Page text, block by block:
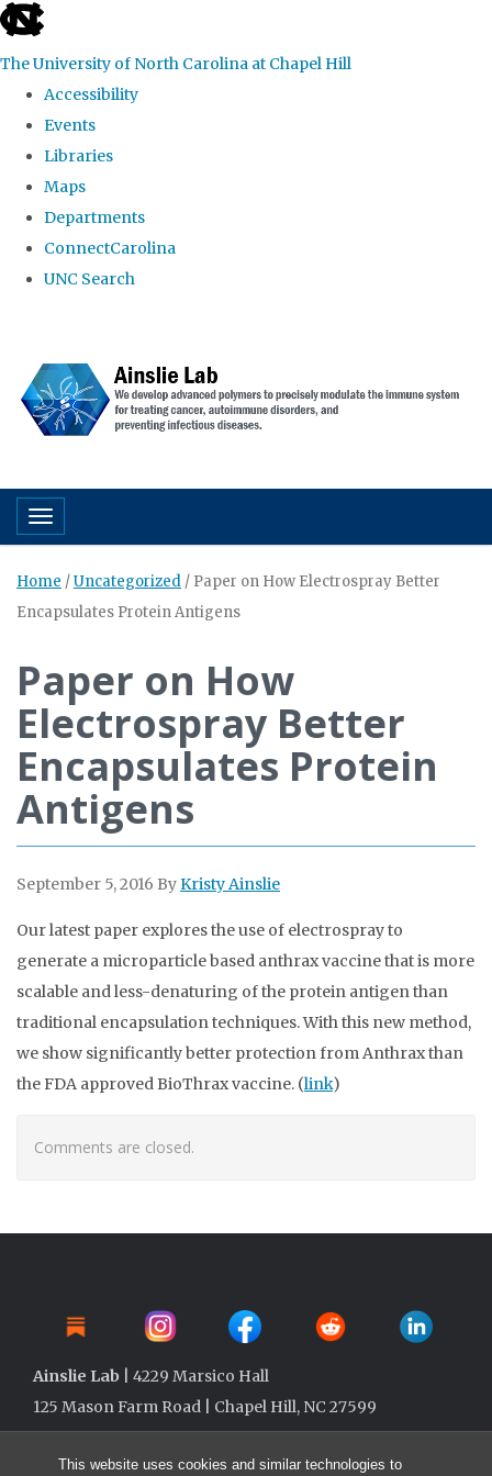
This website uses cookies and similar technologies to
skip to the end of the global utility bar
The University of North Carolina at Chapel Hill
Accessibility
Events
Libraries
Maps
Departments
ConnectCarolina
UNC Search
Toggle navigation
Home /Uncategorized / Paper on How Electrospray Better
Encapsulates Protein Antigens
Paper on How
Electrospray Better
Encapsulates Protein
Antigens
September 5, 2016 ByKristy Ainslie
Our latest paper explores the use of electrospray to
generate a microparticle based anthrax vaccine that is more
scalable and less-denaturing of the protein antigen than
traditional encapsulation techniques. With this new method,
we show significantly better protection from Anthrax than
the FDA approved BioThrax vaccine. (link)
Comments are closed.
Ainslie Lab | 4229 Marsico Hall
125 Mason Farm Road | Chapel Hill, NC 27599